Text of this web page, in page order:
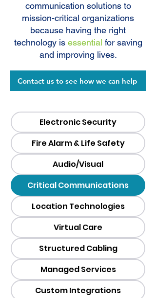
communication solutions to
mission-critical organizations
because having the right
technology is essential for saving
and improving lives.
Contact us to see how we can help
Electronic Security
Fire Alarm & Life Safety
Audio/Visual
Critical Communications
Location Technologies
Virtual Care
Structured Cabling
Managed Services
Custom Integrations